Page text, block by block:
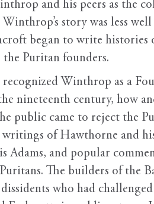
and his peers as the
story was less
began to write
Puritan founders.
recognized Winthrop as a
nineteenth century, how
public came to reject the
of Hawthorne and his
Adams, and popular
The builders of the
who had